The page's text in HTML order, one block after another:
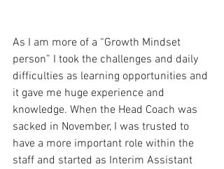
As I am more of a “Growth Mindset
person” I took the challenges and daily
difficulties as learning opportunities and
it gave me huge experience and
knowledge. When the Head Coach was
sacked in November, I was trusted to
have a more important role within the
staff and started as Interim Assistant